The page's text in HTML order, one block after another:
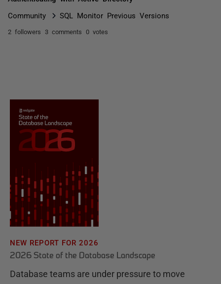
Community SQL Monitor Previous Versions
2 followers 3 comments 0 votes